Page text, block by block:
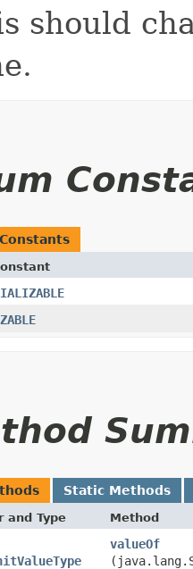
should
Static Methods
and Type Method
valueOf